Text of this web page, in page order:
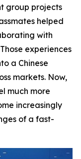
group projects
helped
with
experiences
a Chinese
markets. Now,
much more
increasingly
of a fast-